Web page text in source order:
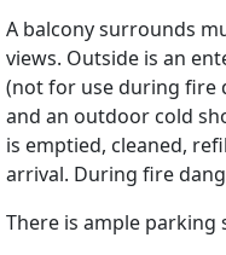
A balcony surrounds
views. Outside is an
(not for use during fire
and an outdoor cold
is emptied, cleaned,
arrival. During fire
There is ample parking